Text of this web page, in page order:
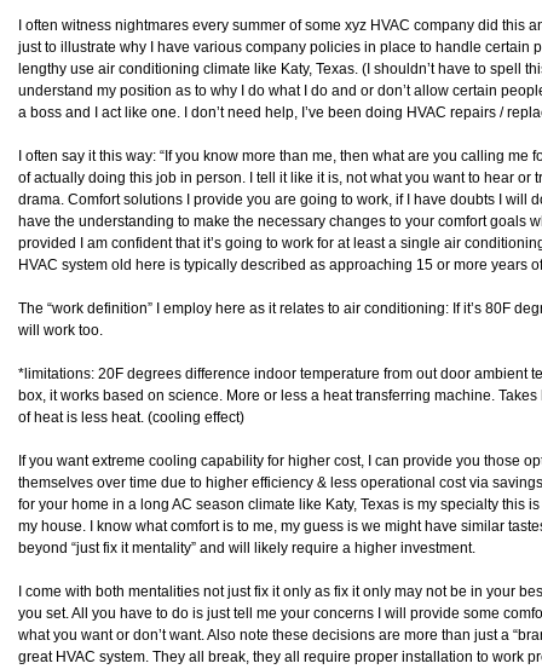
I often witness nightmares every summer of some xyz HVAC company did this
just to illustrate why I have various company policies in place to handle certain
lengthy use air conditioning climate like Katy, Texas. (I shouldn’t have to spell
understand my position as to why I do what I do and or don’t allow certain
a boss and I act like one. I don’t need help, I’ve been doing HVAC repairs /
I often say it this way: “If you know more than me, then what are you calling
of actually doing this job in person. I tell it like it is, not what you want to hear or
drama. Comfort solutions I provide you are going to work, if I have doubts I will
have the understanding to make the necessary changes to your comfort goals
provided I am confident that it’s going to work for at least a single air
HVAC system old here is typically described as approaching 15 or more years
The “work definition” I employ here as it relates to air conditioning: If it’s 80F
will work too.
*limitations: 20F degrees difference indoor temperature from out door ambient
box, it works based on science. More or less a heat transferring machine.
of heat is less heat. (cooling effect)
If you want extreme cooling capability for higher cost, I can provide you those
themselves over time due to higher efficiency & less operational cost via
for your home in a long AC season climate like Katy, Texas is my specialty this
my house. I know what comfort is to me, my guess is we might have similar
beyond “just fix it mentality” and will likely require a higher investment.
I come with both mentalities not just fix it only as fix it only may not be in your
you set. All you have to do is just tell me your concerns I will provide some
what you want or don’t want. Also note these decisions are more than just a
great HVAC system. They all break, they all require proper installation to work